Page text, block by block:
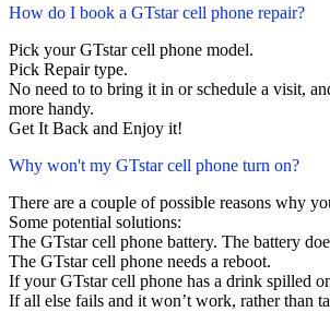
How do I book a GTstar cell phone repair?
Pick your GTstar cell phone model.
Pick Repair type.
No need to to bring it in or schedule a visit,
more handy.
Get It Back and Enjoy it!
Why won't my GTstar cell phone turn on?
There are a couple of possible reasons why
Some potential solutions:
The GTstar cell phone battery. The battery
The GTstar cell phone needs a reboot.
If your GTstar cell phone has a drink spilled
If all else fails and it won’t work, rather than